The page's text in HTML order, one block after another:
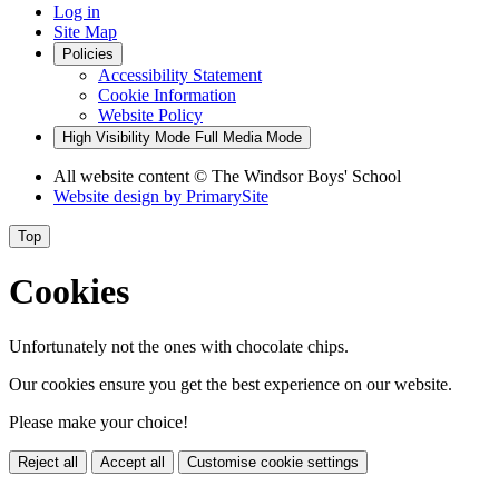
Log in
Site Map
Policies
Accessibility Statement
Cookie Information
Website Policy
High Visibility Mode Full Media Mode
All website content © The Windsor Boys' School
Website design by PrimarySite
Top
Cookies
Unfortunately not the ones with chocolate chips.
Our cookies ensure you get the best experience on our website.
Please make your choice!
Reject all Accept all Customise cookie settings